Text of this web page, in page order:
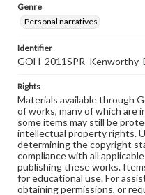
Genre
Personal narratives
Identifier
Rights
Materials available through
of works, many of which are
some items may still be
intellectual property rights.
determining the copyright
compliance with all
publishing these works.
for educational use. For
obtaining permissions, or